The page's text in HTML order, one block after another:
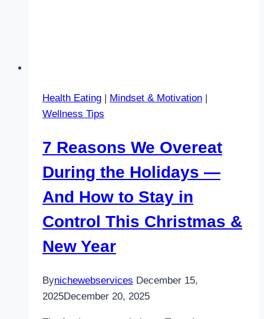
Health Eating | Mindset & Motivation |
Wellness Tips
7 Reasons We Overeat
During the Holidays —
And How to Stay in
Control This Christmas &
New Year
Bynichewebservices December 15,
2025December 20, 2025